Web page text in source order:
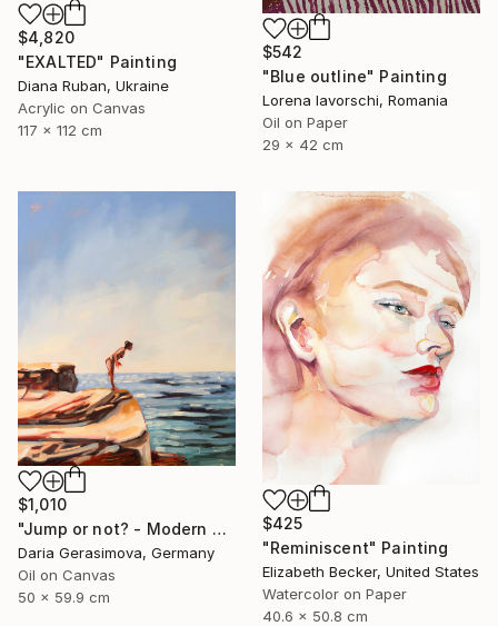
$542
"Blue outline" Painting
Lorena Iavorschi, Romania
Oil on Paper
29 x 42 cm
$4,820
"EXALTED" Painting
Diana Ruban, Ukraine
Acrylic on Canvas
117 x 112 cm
$1,010
"Jump or not? - Modern Seascape Female Figure Ocean and Rocks" Painting
Daria Gerasimova, Germany
Oil on Canvas
50 x 59.9 cm
$425
"Reminiscent" Painting
Elizabeth Becker, United States
Watercolor on Paper
40.6 x 50.8 cm